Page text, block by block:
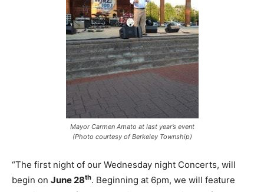
Mayor Carmen Amato at last year’s event
(Photo courtesy of Berkeley Township)
“The first night of our Wednesday night Concerts, will
begin on June 28th. Beginning at 6pm, we will feature